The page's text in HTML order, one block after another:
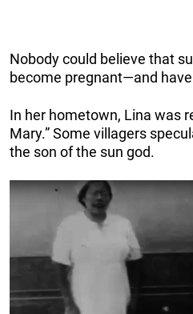
Nobody could believe that
become pregnant—and
In her hometown, Lina was
Mary.” Some villagers
the son of the sun god.